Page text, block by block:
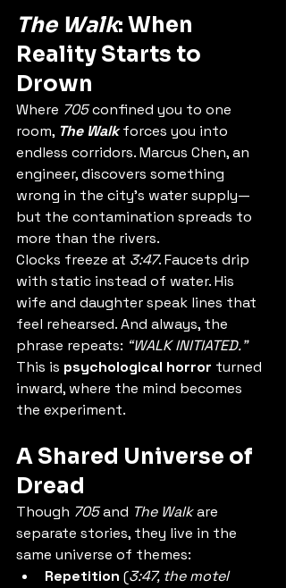
The Walk: When
Reality Starts to
Drown
Where 705 confined you to one
room, The Walk forces you into
endless corridors. Marcus Chen, an
engineer, discovers something
wrong in the city’s water supply—
but the contamination spreads to
more than the rivers.
Clocks freeze at 3:47. Faucets drip
with static instead of water. His
wife and daughter speak lines that
feel rehearsed. And always, the
phrase repeats: “WALK INITIATED.”
This is psychological horror turned
inward, where the mind becomes
the experiment.
A Shared Universe of
Dread
Though 705 and The Walk are
separate stories, they live in the
same universe of themes:
Repetition (3:47, the motel